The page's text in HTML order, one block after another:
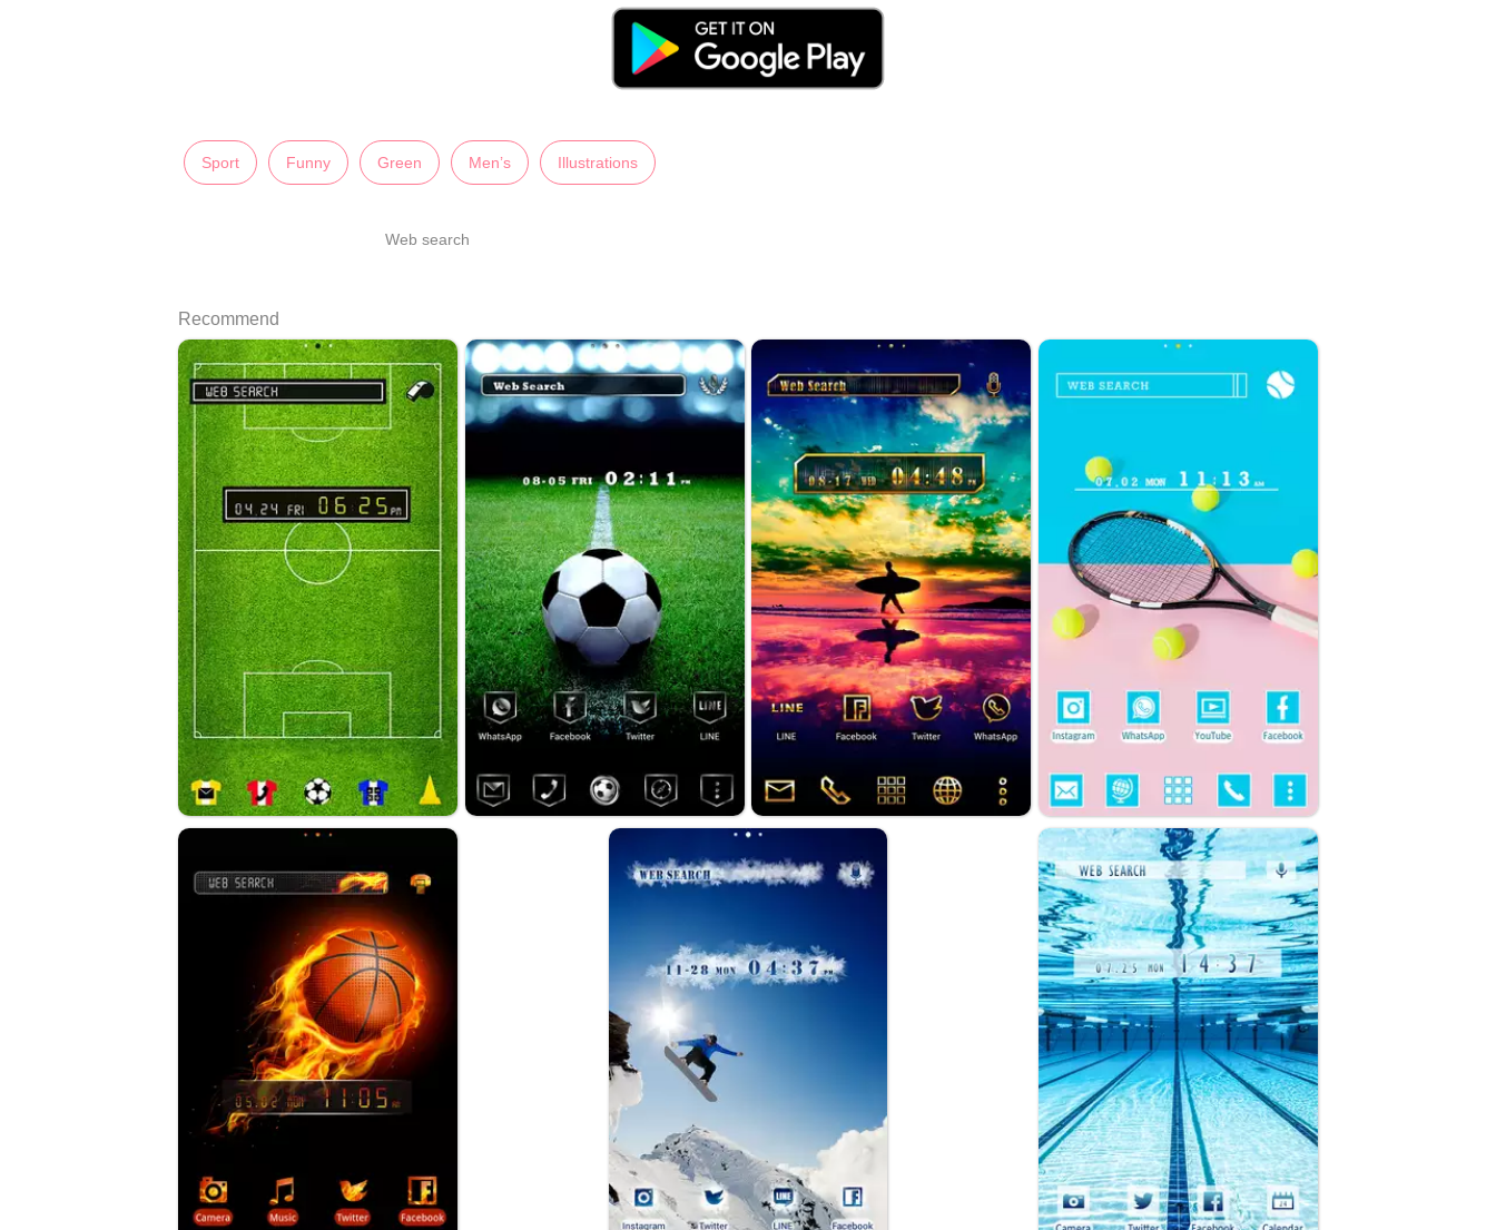
Sport Funny Green Men’s Illustrations
Web search
Recommend